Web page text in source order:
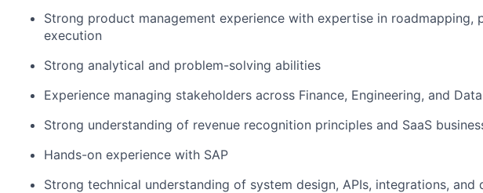
Strong product management experience with expertise in roadmapping,
execution
Strong analytical and problem-solving abilities
Experience managing stakeholders across Finance, Engineering, and
Strong understanding of revenue recognition principles and SaaS
Hands-on experience with SAP
Strong technical understanding of system design, APIs, integrations, and